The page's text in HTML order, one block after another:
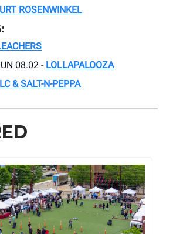
ROSENWINKEL
08.02 - LOLLAPALOOZA
& SALT-N-PEPPA